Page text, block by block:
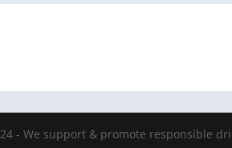
- We support & promote responsible